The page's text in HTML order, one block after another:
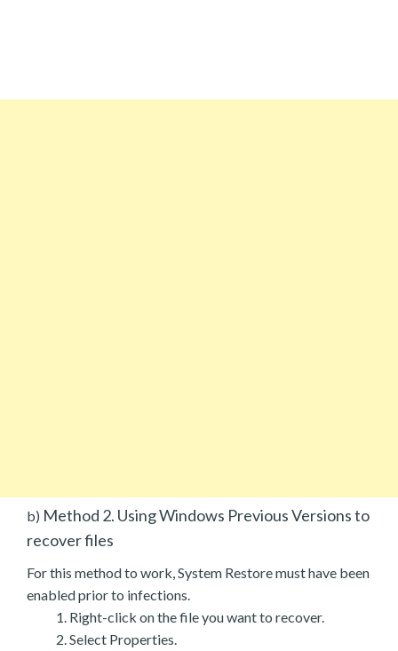
b) Method 2. Using Windows Previous Versions to
recover files
For this method to work, System Restore must have been
enabled prior to infections.
Right-click on the file you want to recover.
Select Properties.